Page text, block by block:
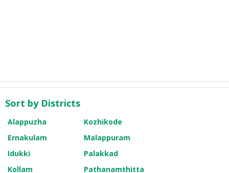
Sort by Districts
Alappuzha
Kozhikode
Ernakulam
Malappuram
Idukki
Palakkad
Kollam
Pathanamthitta